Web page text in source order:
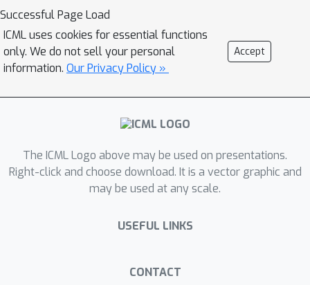
reliably while improving performance
with respect to other metrics by
mimicking other generators.
Experimental results on speech
enhancement tasks reveal that the
proposed method significantly
multiple metrics compared to existing
multi-metric optimization methods.
Further, the good performance of
of network generalizability and
Successful Page Load
ICML uses cookies for essential functions
only. We do not sell your personal
information. Our Privacy Policy »
Accept
The ICML Logo above may be used on presentations.
Right-click and choose download. It is a vector graphic and
may be used at any scale.
USEFUL LINKS
CONTACT